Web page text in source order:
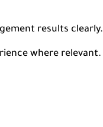
results clearly.
where relevant.